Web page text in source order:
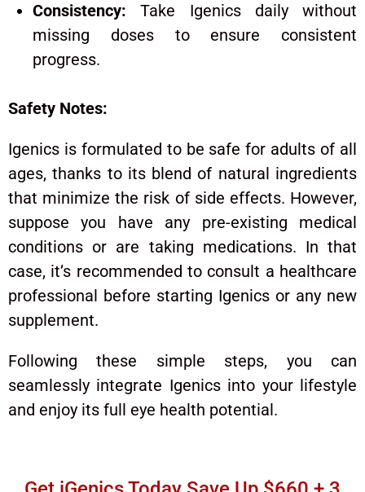
Consistency: Take Igenics daily without
missing doses to ensure consistent
progress.
Safety Notes:
Igenics is formulated to be safe for adults of all
ages, thanks to its blend of natural ingredients
that minimize the risk of side effects. However,
suppose you have any pre-existing medical
conditions or are taking medications. In that
case, it’s recommended to consult a healthcare
professional before starting Igenics or any new
supplement.
Following these simple steps, you can
seamlessly integrate Igenics into your lifestyle
and enjoy its full eye health potential.